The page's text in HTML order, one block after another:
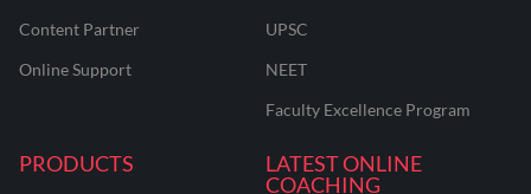
Content Partner
Online Support
UPSC
NEET
Faculty Excellence Program
PRODUCTS
LATEST ONLINE
COACHING